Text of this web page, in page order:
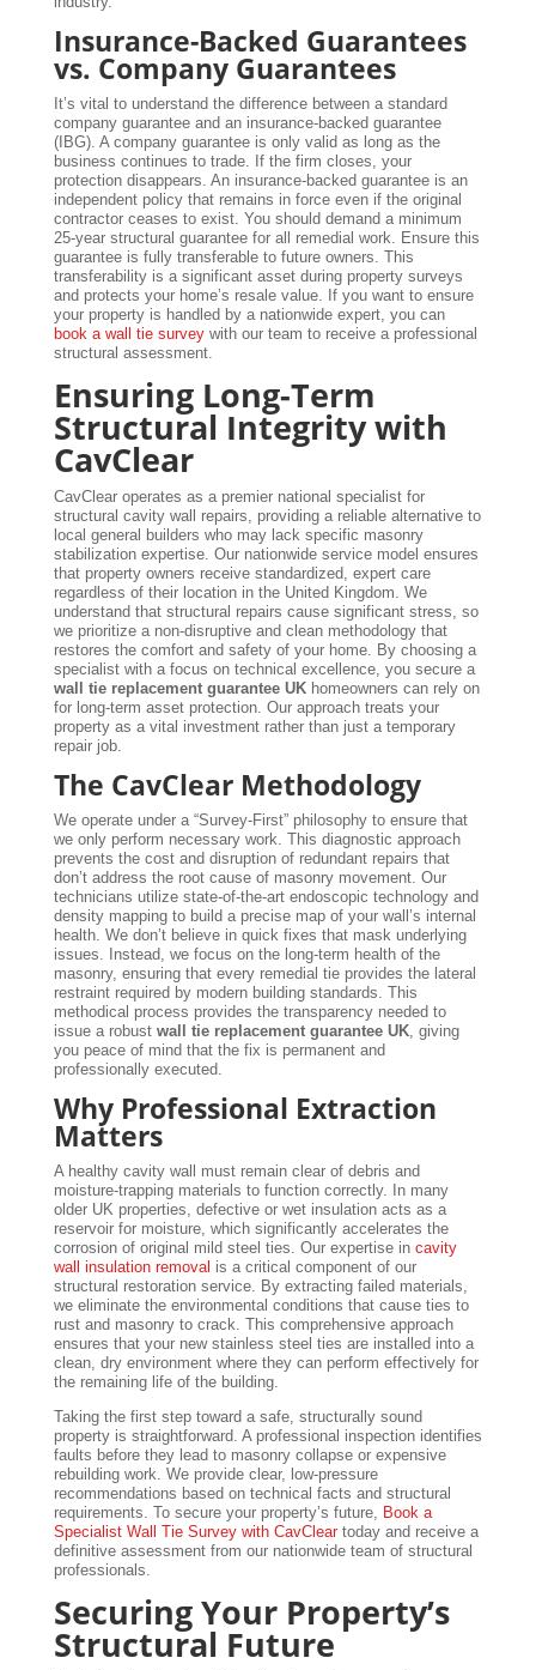
Insurance-Backed Guarantees
vs. Company Guarantees
It’s vital to understand the difference between a standard
company guarantee and an insurance-backed guarantee
(IBG). A company guarantee is only valid as long as the
business continues to trade. If the firm closes, your
protection disappears. An insurance-backed guarantee is an
independent policy that remains in force even if the original
contractor ceases to exist. You should demand a minimum
25-year structural guarantee for all remedial work. Ensure this
guarantee is fully transferable to future owners. This
transferability is a significant asset during property surveys
and protects your home’s resale value. If you want to ensure
your property is handled by a nationwide expert, you can
book a wall tie surveywith our team to receive a professional
structural assessment.
Ensuring Long-Term
Structural Integrity with
CavClear
CavClear operates as a premier national specialist for
structural cavity wall repairs, providing a reliable alternative to
local general builders who may lack specific masonry
stabilization expertise. Our nationwide service model ensures
that property owners receive standardized, expert care
regardless of their location in the United Kingdom. We
understand that structural repairs cause significant stress, so
we prioritize a non-disruptive and clean methodology that
restores the comfort and safety of your home. By choosing a
specialist with a focus on technical excellence, you secure a
wall tie replacement guarantee UKhomeowners can rely on
for long-term asset protection. Our approach treats your
property as a vital investment rather than just a temporary
repair job.
The CavClear Methodology
We operate under a “Survey-First” philosophy to ensure that
we only perform necessary work. This diagnostic approach
prevents the cost and disruption of redundant repairs that
don’t address the root cause of masonry movement. Our
technicians utilize state-of-the-art endoscopic technology and
density mapping to build a precise map of your wall’s internal
health. We don’t believe in quick fixes that mask underlying
issues. Instead, we focus on the long-term health of the
masonry, ensuring that every remedial tie provides the lateral
restraint required by modern building standards. This
methodical process provides the transparency needed to
issue a robust wall tie replacement guarantee UK, giving
you peace of mind that the fix is permanent and
professionally executed.
Why Professional Extraction
Matters
A healthy cavity wall must remain clear of debris and
moisture-trapping materials to function correctly. In many
older UK properties, defective or wet insulation acts as a
reservoir for moisture, which significantly accelerates the
corrosion of original mild steel ties. Our expertise in cavity
wall insulation removal is a critical component of our
structural restoration service. By extracting failed materials,
we eliminate the environmental conditions that cause ties to
rust and masonry to crack. This comprehensive approach
ensures that your new stainless steel ties are installed into a
clean, dry environment where they can perform effectively for
the remaining life of the building.
Taking the first step toward a safe, structurally sound
property is straightforward. A professional inspection identifies
faults before they lead to masonry collapse or expensive
rebuilding work. We provide clear, low-pressure
recommendations based on technical facts and structural
requirements. To secure your property’s future, Book a
Specialist Wall Tie Survey with CavCleartoday and receive a
definitive assessment from our nationwide team of structural
professionals.
Securing Your Property’s
Structural Future